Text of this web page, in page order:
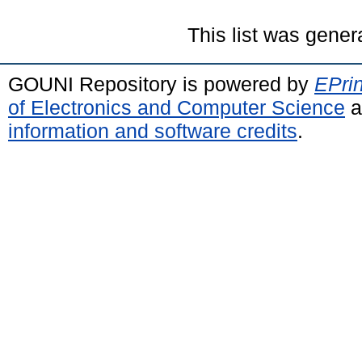
This list was
GOUNI Repository is powered by
of Electronics and Computer Science
information and software credits.